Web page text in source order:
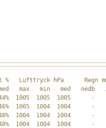
%   Lufttryck hPa
max   min   med   nedb
44%  1005  1005  1005
46%  1005  1004  1004
48%  1004  1004  1004
48%  1004  1004  1004